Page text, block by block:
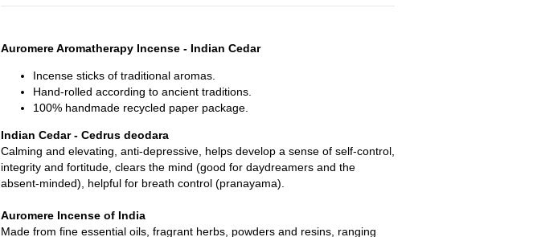
Auromere Aromatherapy Incense - Indian Cedar
Incense sticks of traditional aromas.
Hand-rolled according to ancient traditions.
100% handmade recycled paper package.
Indian Cedar - Cedrus deodara
Calming and elevating, anti-depressive, helps develop a sense of self-control,
integrity and fortitude, clears the mind (good for daydreamers and the
absent-minded), helpful for breath control (pranayama).
Auromere Incense of India
Made from fine essential oils, fragrant herbs, powders and resins, ranging